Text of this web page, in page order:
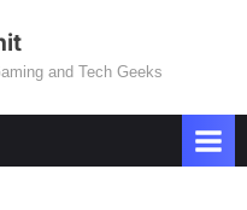
and Tech Geeks